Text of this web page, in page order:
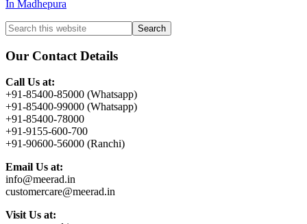
In Madhepura
Primary
Sidebar
Search
this
website
Our Contact Details
Call Us at:
+91-85400-85000 (Whatsapp)
+91-85400-99000 (Whatsapp)
+91-85400-78000
+91-9155-600-700
+91-90600-56000 (Ranchi)
Email Us at:
info@meerad.in
customercare@meerad.in
Visit Us at: